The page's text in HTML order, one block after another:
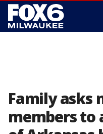
Family asks
members